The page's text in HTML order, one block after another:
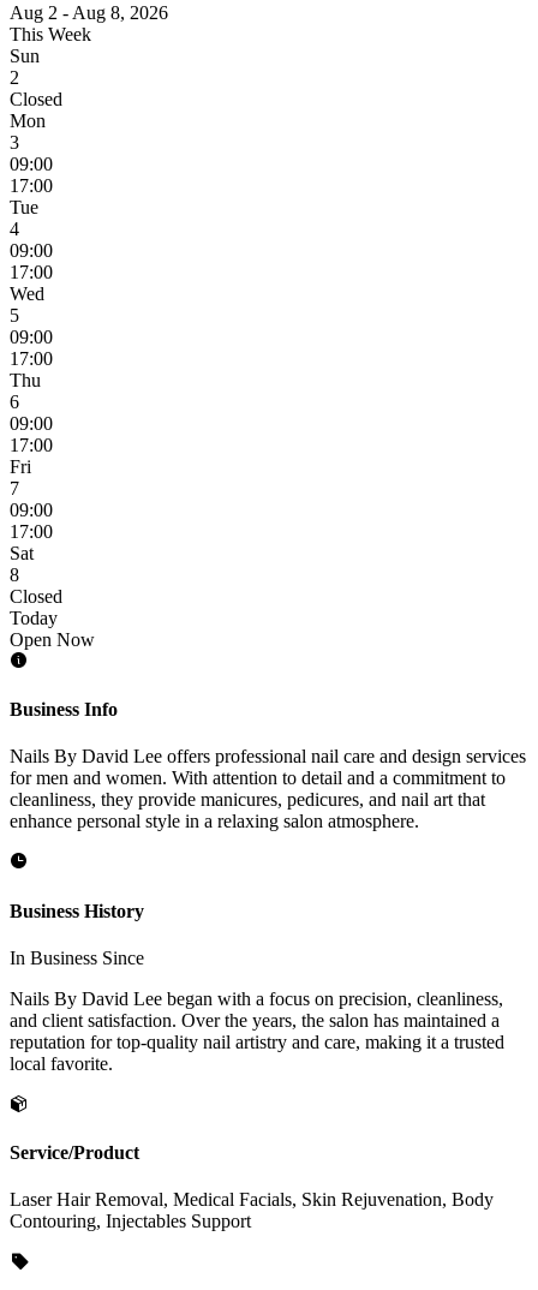
Aug 2 - Aug 8, 2026
This Week
Sun
2
Closed
Mon
3
09:00
17:00
Tue
4
09:00
17:00
Wed
5
09:00
17:00
Thu
6
09:00
17:00
Fri
7
09:00
17:00
Sat
8
Closed
Today
Open Now
Business Info
Nails By David Lee offers professional nail care and design services
for men and women. With attention to detail and a commitment to
cleanliness, they provide manicures, pedicures, and nail art that
enhance personal style in a relaxing salon atmosphere.
Business History
In Business Since
Nails By David Lee began with a focus on precision, cleanliness,
and client satisfaction. Over the years, the salon has maintained a
reputation for top-quality nail artistry and care, making it a trusted
local favorite.
Service/Product
Laser Hair Removal, Medical Facials, Skin Rejuvenation, Body
Contouring, Injectables Support